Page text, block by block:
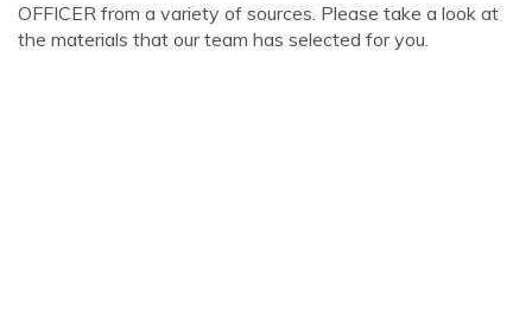
OFFICER from a variety of sources. Please take a look at
the materials that our team has selected for you.